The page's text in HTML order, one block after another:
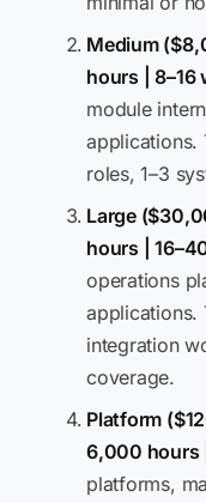
Medium
hours | 8–16
module
applications.
roles, 1–3
Large
hours |
operations
applications.
integration
coverage.
Platform
6,000 hours
platforms,